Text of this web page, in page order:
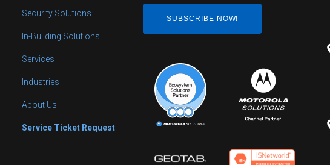
Security Solutions
In-Building Solutions
Services
Industries
About Us
Service Ticket Request
SUBSCRIBE NOW!